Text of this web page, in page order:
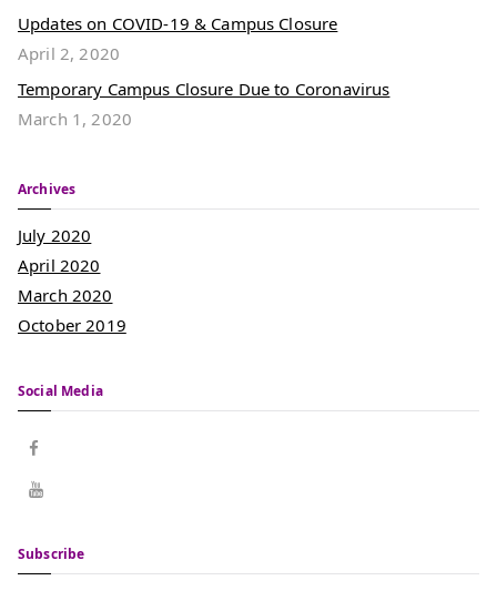
Updates on COVID-19 & Campus Closure
April 2, 2020
Temporary Campus Closure Due to Coronavirus
March 1, 2020
Archives
July 2020
April 2020
March 2020
October 2019
Social Media
Subscribe